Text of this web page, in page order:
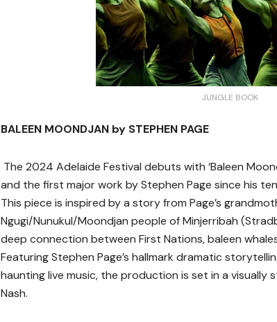
JUNGLE BOOK
BALEEN MOONDJAN by STEPHEN PAGE
The 2024 Adelaide Festival debuts with ‘Baleen
and the first major work by Stephen Page since his
This piece is inspired by a story from Page’s
Ngugi/Nunukul/Moondjan people of Minjerribah
deep connection between First Nations, baleen
Featuring Stephen Page’s hallmark dramatic
haunting live music, the production is set in a visually
Nash.